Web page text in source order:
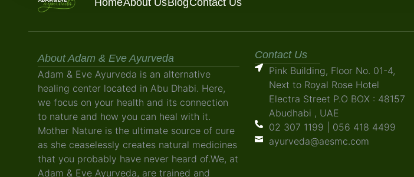
HomeAbout UsBlogContact Us
About Adam & Eve Ayurveda
Adam & Eve Ayurveda is an alternative
healing center located in Abu Dhabi. Here,
we focus on your health and its connection
to nature and how you can heal with it.
Mother Nature is the ultimate source of cure
as she ceaselessly creates natural medicines
that you probably have never heard of.We, at
Adam & Eve Ayurveda, are trained and
Contact Us
Pink Building, Floor No. 01-4,
Next to Royal Rose Hotel
Electra Street P.O BOX : 48157
Abudhabi , UAE
02 307 1199 | 056 418 4499
ayurveda@aesmc.com